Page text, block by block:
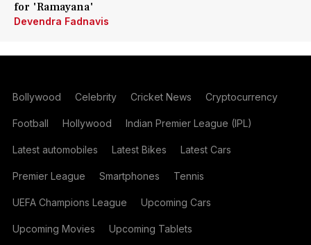
for 'Ramayana'
Devendra Fadnavis
Bollywood Celebrity Cricket News Cryptocurrency
Football Hollywood Indian Premier League (IPL)
Latest automobiles Latest Bikes Latest Cars
Premier League Smartphones Tennis
UEFA Champions League Upcoming Cars
Upcoming Movies Upcoming Tablets